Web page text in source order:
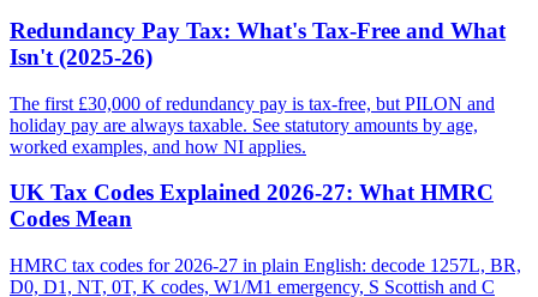
Redundancy Pay Tax: What's Tax-Free and What
Isn't (2025-26)
The first £30,000 of redundancy pay is tax-free, but PILON and
holiday pay are always taxable. See statutory amounts by age,
worked examples, and how NI applies.
UK Tax Codes Explained 2026-27: What HMRC
Codes Mean
HMRC tax codes for 2026-27 in plain English: decode 1257L, BR,
D0, D1, NT, 0T, K codes, W1/M1 emergency, S Scottish and C